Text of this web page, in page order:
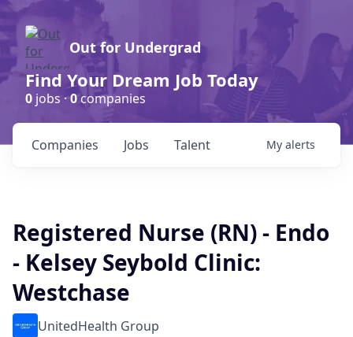
Out for Undergrad
Find Your Dream Job Today
0 jobs ·0companies
Jobs
Companies Talent My alerts
Registered Nurse (RN) - Endo
- Kelsey Seybold Clinic:
Westchase
UnitedHealth Group